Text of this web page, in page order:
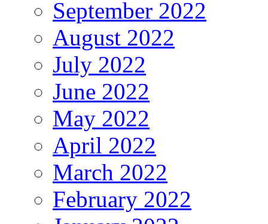
September 2022
August 2022
July 2022
June 2022
May 2022
April 2022
March 2022
February 2022